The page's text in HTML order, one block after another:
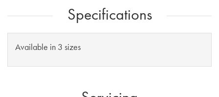
Specifications
Available in 3 sizes